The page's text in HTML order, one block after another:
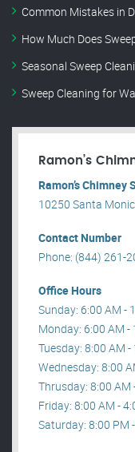
Common Mistakes in
How Much Does
Seasonal Sweep
Sweep Cleaning for
Ramon’s
Ramon’s Chimney
10250 Santa
Contact Number
Phone: (844) 261-
Office Hours
Sunday: 6:00 AM -
Monday: 6:00 AM -
Tuesday: 8:00 AM -
Wednesday: 8:00
Thrusday: 8:00 AM
Friday: 8:00 AM -
Saturday: 8:00 PM